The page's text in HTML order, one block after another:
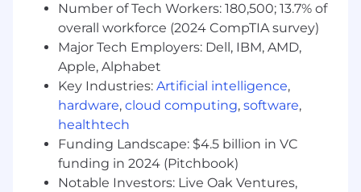
Startup experience building teams,
processes, and systems from the ground
up.
Want to join our mission? Apply to learn
more!
Due to U.S. government contract requirements,
this role is limited to U.S. citizens, U.S.
permanent residents, or candidates from
specific countries authorized under applicable
Number of Tech Workers: 180,500; 13.7% of
overall workforce (2024 CompTIA survey)
Major Tech Employers: Dell, IBM, AMD,
Apple, Alphabet
Key Industries: Artificial intelligence,
hardware, cloud computing, software,
healthtech
Funding Landscape: $4.5 billion in VC
funding in 2024 (Pitchbook)
Notable Investors: Live Oak Ventures,